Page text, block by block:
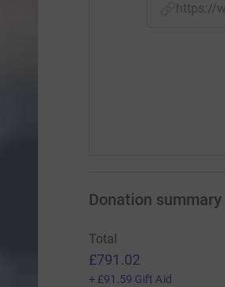
https://
Donation summary
Total
£791.02
+ £91.59 Gift Aid